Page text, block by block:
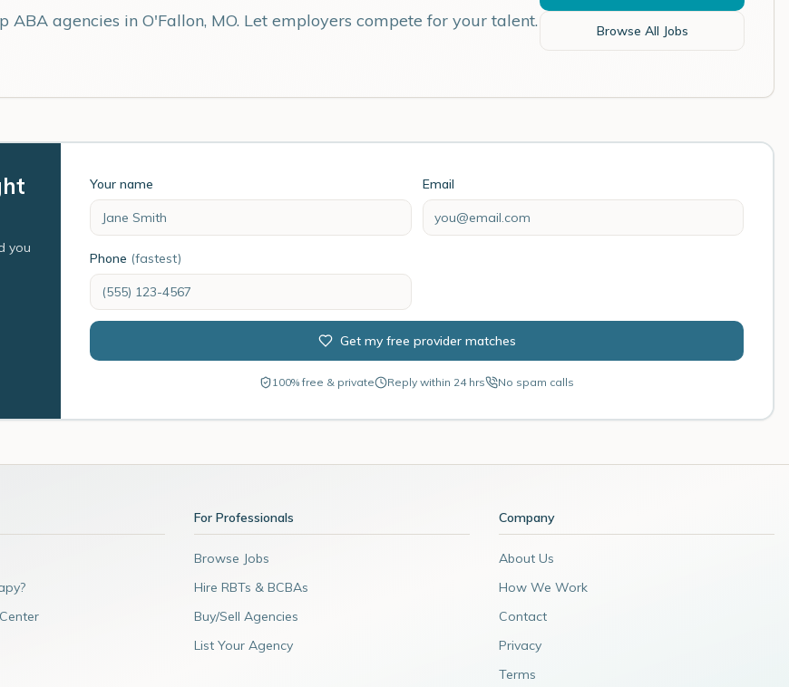
ABA agencies in O'Fallon, MO. Let employers compete for your talent. Browse All Jobs
you
Your name Email
Phone (fastest)
Get my free provider matches
100% free & private Reply within 24 hrs No spam calls
For Professionals
Browse Jobs
Hire RBTs & BCBAs
Buy/Sell Agencies
List Your Agency
Company
About Us
How We Work
Contact
Privacy
Terms